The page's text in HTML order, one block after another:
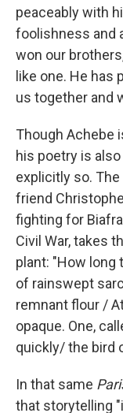
peaceably with
foolishness and
won our
like one. He has
us together and
Though Achebe
his poetry is
explicitly so. The
friend
fighting for
Civil War, takes
plant: "How long
of rainswept
remnant flour /
opaque. One,
quickly/ the bird
In that same
that storytelling